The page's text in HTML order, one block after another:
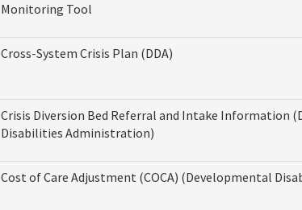
Monitoring Tool
Cross-System Crisis Plan (DDA)
Crisis Diversion Bed Referral and Intake Information
Disabilities Administration)
Cost of Care Adjustment (COCA) (Developmental